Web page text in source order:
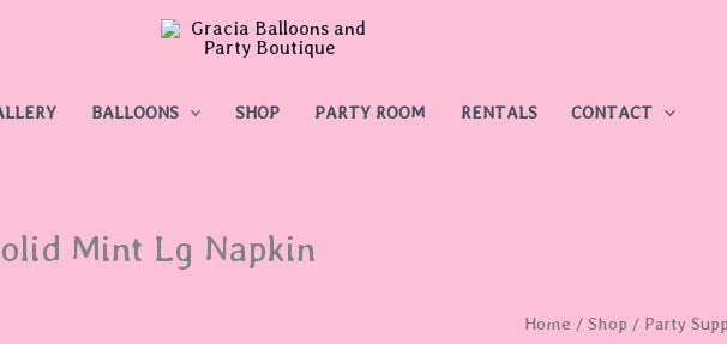
BALLOONS SHOP PARTY ROOM RENTALS CONTACT
Mint Lg Napkin
Home /Shop / Party
Solid